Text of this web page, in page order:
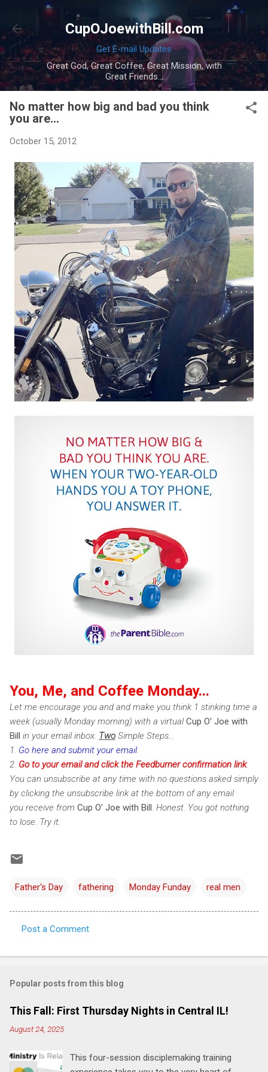
Skip to main content
CupOJoewithBill.com
Get E-mail Updates
Great God, Great Coffee, Great Mission, with
Great Friends...
No matter how big and bad you think
you are...
October 15, 2012
You, Me, and Coffee Monday...
Let me encourage you and and make you think 1 stinking time a
week (usually Monday morning) with a virtualCup O' Joe with
Bill in your email inbox. Two Simple Steps...
1. Go here and submit your email.
2. Go to your email and click the Feedburner confirmation link.
You can unsubscribe at any time with no questions asked simply
by clicking the unsubscribe link at the bottom of any email
you receive from Cup O' Joe with Bill . Honest. You got nothing
to lose. Try it.
Father's Day fathering Monday Funday real men
o
m
e
s
Post a Comment
Popular posts from this blog
This Fall: First Thursday Nights in Central IL!
August 24, 2025
This four-session disciplemaking training